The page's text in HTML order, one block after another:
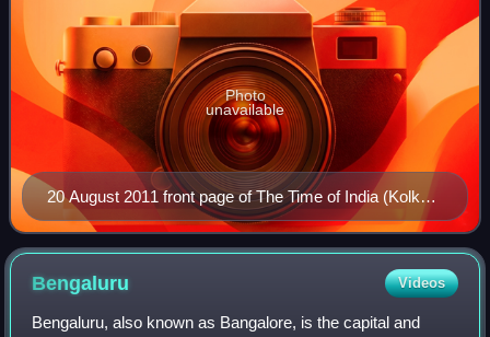
20 August 2011 front page of The Time of India (Kolkata
edition)
Photo
unavailable
Bengaluru Videos
Bengaluru, also known as Bangalore, is the capital and